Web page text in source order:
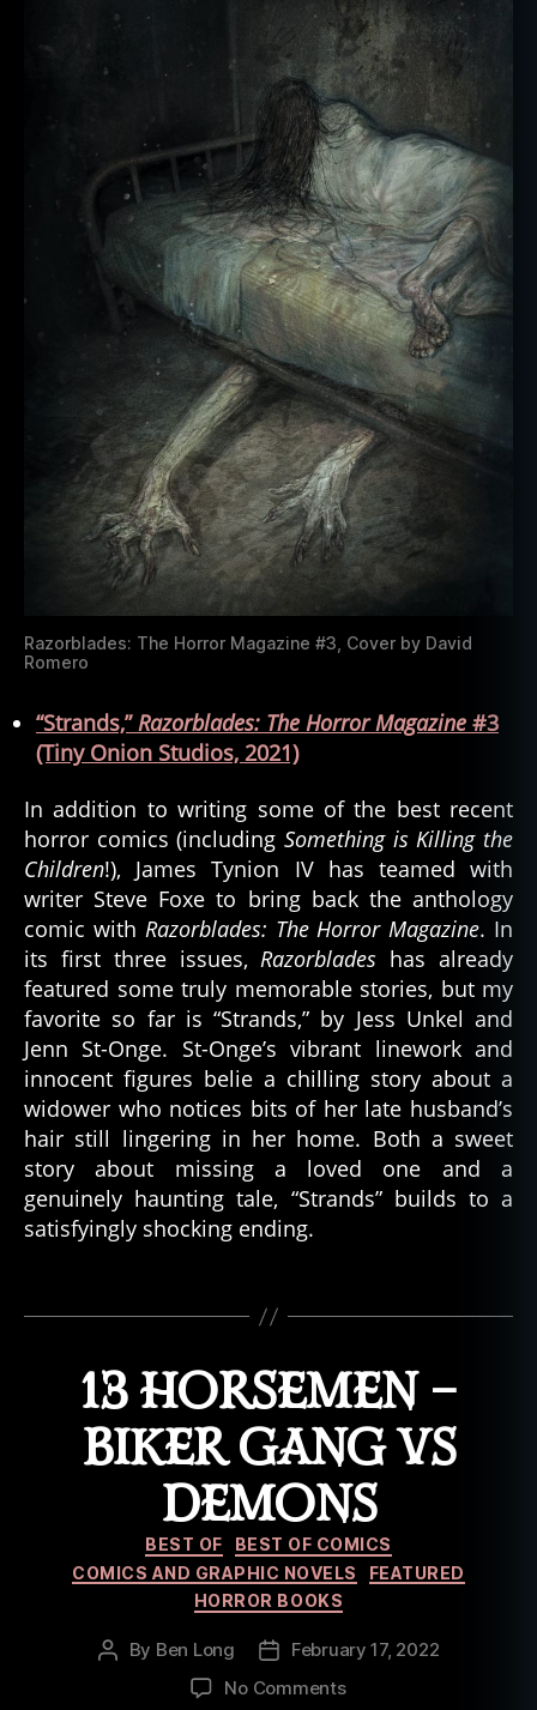
Razorblades: The Horror Magazine #3, Cover by David
Romero
“Strands,”Razorblades: The Horror Magazine #3
(Tiny Onion Studios, 2021)
In addition to writing some of the best recent
horror comics (including Something is Killing the
Children!), James Tynion IV has teamed with
writer Steve Foxe to bring back the anthology
comic with Razorblades: The Horror Magazine. In
its first three issues,Razorblades has already
featured some truly memorable stories, but my
favorite so far is “Strands,” by Jess Unkel and
Jenn St-Onge. St-Onge’s vibrant linework and
innocent figures belie a chilling story about a
widower who notices bits of her late husband’s
hair still lingering in her home. Both a sweet
story about missing a loved one and a
genuinely haunting tale, “Strands” builds to a
satisfyingly shocking ending.
b
e
st
of
,
b
e
st
o
f
c
13 HORSEMEN –
BIKER GANG VS
DEMONS
Categories
BEST OF
BEST OF COMICS
COMICS AND GRAPHIC NOVELS
FEATURED
HORROR BOOKS
Post
By Ben Long
PostFebruary 17, 2022
No Commentson